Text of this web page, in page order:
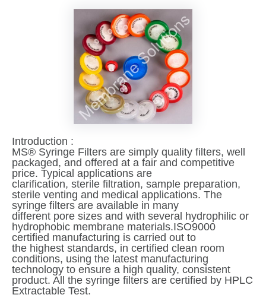
Introduction :
MS® Syringe Filters are simply quality filters, well
packaged, and offered at a fair and competitive
price. Typical applications are
clarification, sterile filtration, sample preparation,
sterile venting and medical applications. The
syringe filters are available in many
different pore sizes and with several hydrophilic or
hydrophobic membrane materials.ISO9000
certified manufacturing is carried out to
the highest standards, in certified clean room
conditions, using the latest manufacturing
technology to ensure a high quality, consistent
product. All the syringe filters are certified by HPLC
Extractable Test.